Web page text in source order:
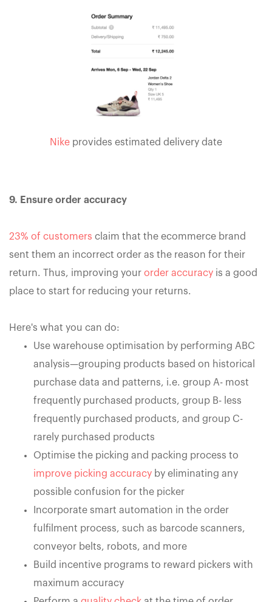
Nike provides estimated delivery date
9. Ensure order accuracy
23% of customers claim that the ecommerce brand
sent them an incorrect order as the reason for their
return. Thus, improving your order accuracy is a good
place to start for reducing your returns.
Here's what you can do:
Use warehouse optimisation by performing ABC
analysis—grouping products based on historical
purchase data and patterns, i.e. group A- most
frequently purchased products, group B- less
frequently purchased products, and group C-
rarely purchased products
Optimise the picking and packing process to
improve picking accuracy by eliminating any
possible confusion for the picker
Incorporate smart automation in the order
fulfilment process, such as barcode scanners,
conveyor belts, robots, and more
Build incentive programs to reward pickers with
maximum accuracy